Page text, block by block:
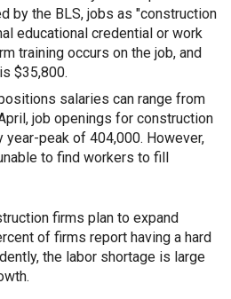
by the BLS, jobs as "construction
educational credential or work
training occurs on the job, and
$35,800.
salaries can range from
job openings for construction
peak of 404,000. However,
to find workers to fill
firms plan to expand
of firms report having a hard
the labor shortage is large